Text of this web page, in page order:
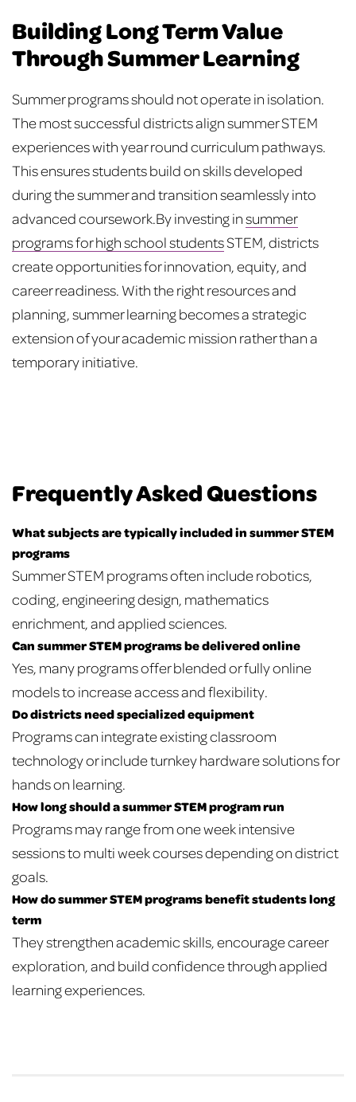
Building Long Term Value
Through Summer Learning
Summer programs should not operate in isolation.
The most successful districts align summer STEM
experiences with year round curriculum pathways.
This ensures students build on skills developed
during the summer and transition seamlessly into
advanced coursework.By investing insummer
programs for high school studentsSTEM, districts
create opportunities for innovation, equity, and
career readiness. With the right resources and
planning, summer learning becomes a strategic
extension of your academic mission rather than a
temporary initiative.
Frequently Asked Questions
What subjects are typically included in summer STEM
programs
Summer STEM programs often include robotics,
coding, engineering design, mathematics
enrichment, and applied sciences.
Can summer STEM programs be delivered online
Yes, many programs offer blended or fully online
models to increase access and flexibility.
Do districts need specialized equipment
Programs can integrate existing classroom
technology or include turnkey hardware solutions for
hands on learning.
How long should a summer STEM program run
Programs may range from one week intensive
sessions to multi week courses depending on district
goals.
How do summer STEM programs benefit students long
term
They strengthen academic skills, encourage career
exploration, and build confidence through applied
learning experiences.